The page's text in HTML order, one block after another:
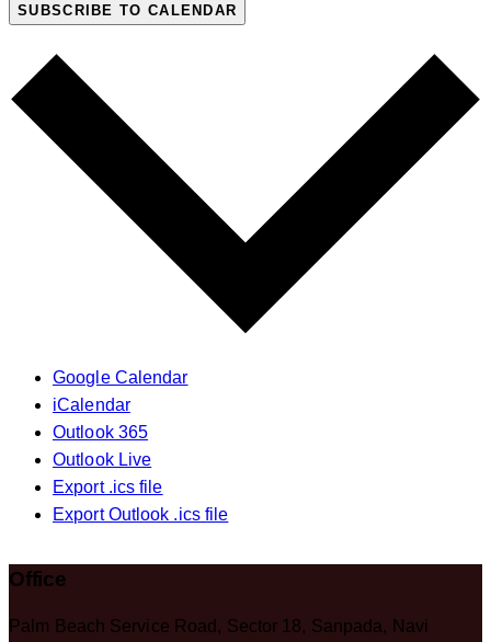
SUBSCRIBE TO CALENDAR
Google Calendar
iCalendar
Outlook 365
Outlook Live
Export .ics file
Export Outlook .ics file
Office
Palm Beach Service Road, Sector 18, Sanpada, Navi